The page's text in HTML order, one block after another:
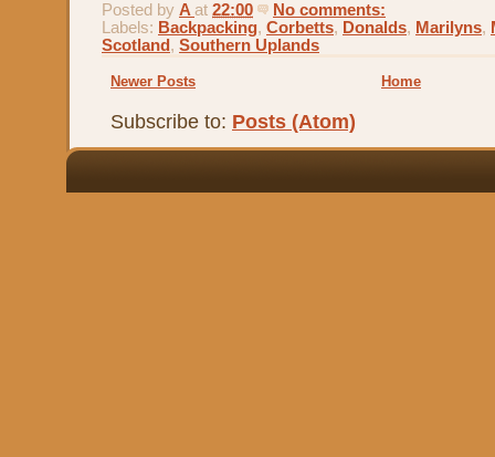
Posted by A at 22:00
No comments:
Labels: Backpacking, Corbetts, Donalds, Marilyns,
Scotland , Southern Uplands
Newer Posts Home
Subscribe to: Posts (Atom)